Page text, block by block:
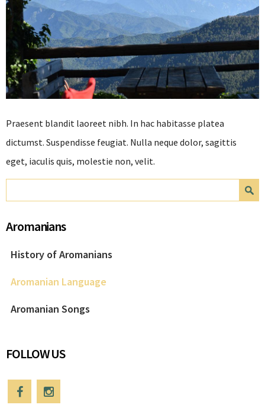
Praesent blandit laoreet nibh. In hac habitasse platea
dictumst. Suspendisse feugiat. Nulla neque dolor, sagittis
eget, iaculis quis, molestie non, velit.
Search form
Aromanians
History of Aromanians
Aromanian Language
Aromanian Songs
FOLLOW US